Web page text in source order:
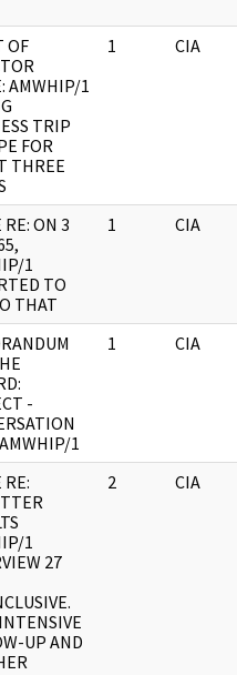
OF
AMWHIP/1
TRIP
FOR
THREE
1 CIA
RE: ON 3
1
TO
THAT
1 CIA
-
1
1 CIA
RE:
1
27
UP AND
2 CIA